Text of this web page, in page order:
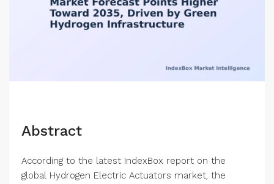
Abstract
According to the latest IndexBox report on the
global Hydrogen Electric Actuators market, the